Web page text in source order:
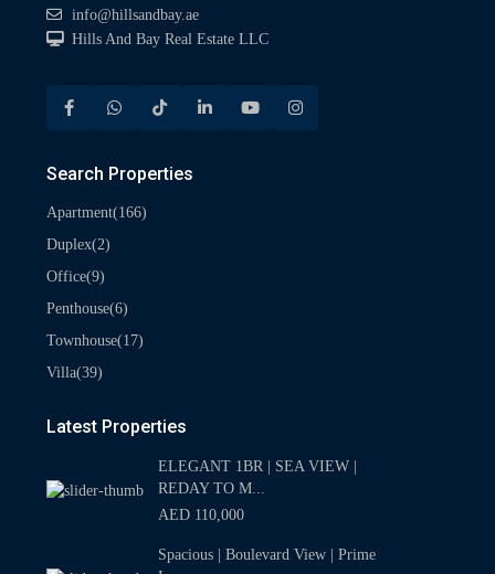
info@hillsandbay.ae
Hills And Bay Real Estate LLC
Search Properties
Apartment(166)
Duplex(2)
Office(9)
Penthouse(6)
Townhouse(17)
Villa(39)
Latest Properties
ELEGANT 1BR | SEA VIEW |
REDAY TO M...
AED 110,000
Spacious | Boulevard View | Prime